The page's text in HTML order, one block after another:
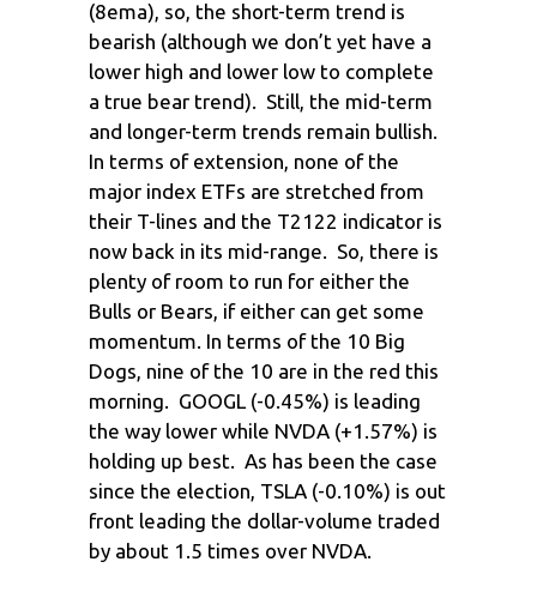
(8ema), so, the short-term trend is
bearish (although we don’t yet have a
lower high and lower low to complete
a true bear trend). Still, the mid-term
and longer-term trends remain bullish.
In terms of extension, none of the
major index ETFs are stretched from
their T-lines and the T2122 indicator is
now back in its mid-range. So, there is
plenty of room to run for either the
Bulls or Bears, if either can get some
momentum. In terms of the 10 Big
Dogs, nine of the 10 are in the red this
morning. GOOGL (-0.45%) is leading
the way lower while NVDA (+1.57%) is
holding up best. As has been the case
since the election, TSLA (-0.10%) is out
front leading the dollar-volume traded
by about 1.5 times over NVDA.